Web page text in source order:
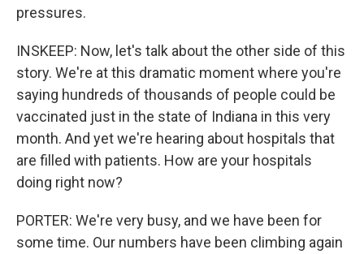
pressures.
INSKEEP: Now, let's talk about the other side of this
story. We're at this dramatic moment where you're
saying hundreds of thousands of people could be
vaccinated just in the state of Indiana in this very
month. And yet we're hearing about hospitals that
are filled with patients. How are your hospitals
doing right now?
PORTER: We're very busy, and we have been for
some time. Our numbers have been climbing again